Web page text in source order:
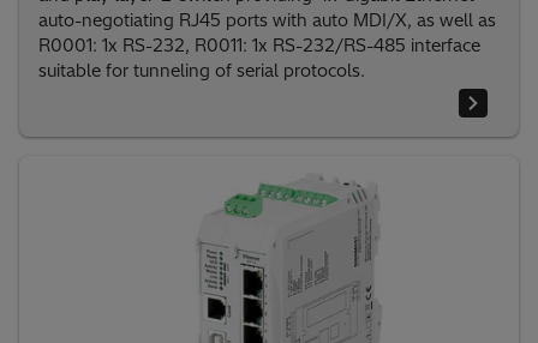
auto-negotiating RJ45 ports with auto MDI/X, as well as
R0001: 1x RS-232, R0011: 1x RS-232/RS-485 interface
suitable for tunneling of serial protocols.